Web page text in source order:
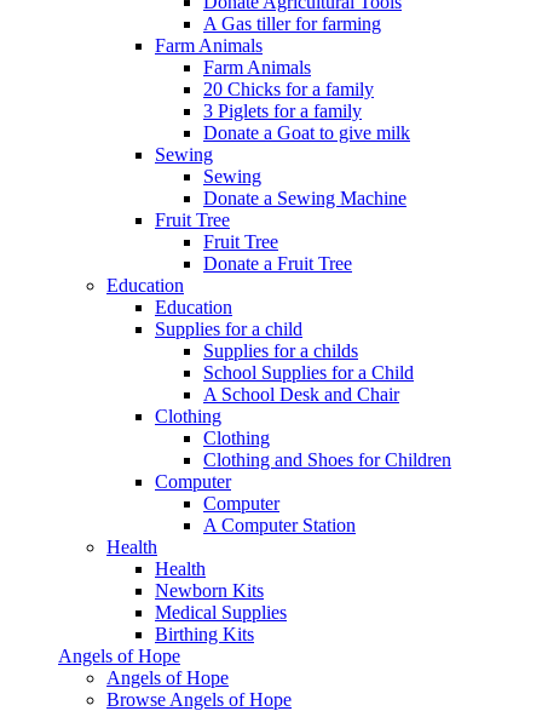
A Gas tiller for farming
Farm Animals
Farm Animals
20 Chicks for a family
3 Piglets for a family
Donate a Goat to give milk
Sewing
Sewing
Donate a Sewing Machine
Fruit Tree
Fruit Tree
Donate a Fruit Tree
Education
Education
Supplies for a child
Supplies for a childs
School Supplies for a Child
A School Desk and Chair
Clothing
Clothing
Clothing and Shoes for Children
Computer
Computer
A Computer Station
Health
Health
Newborn Kits
Medical Supplies
Birthing Kits
Angels of Hope
Angels of Hope
Browse Angels of Hope